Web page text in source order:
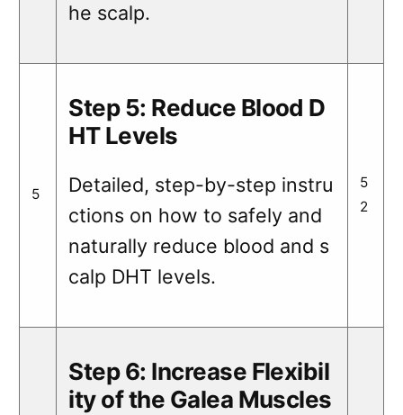
he scalp.
5
Step 5: Reduce Blood D
HT Levels
Detailed, step-by-step instru
ctions on how to safely and
naturally reduce blood and s
calp DHT levels.
5
2
Step 6: Increase Flexibil
ity of the Galea Muscles